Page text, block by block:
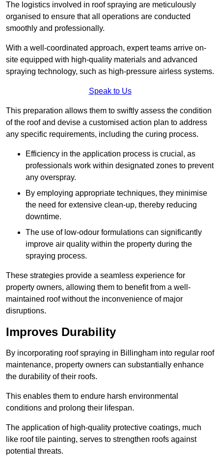
The logistics involved in roof spraying are meticulously
organised to ensure that all operations are conducted
smoothly and professionally.
With a well-coordinated approach, expert teams arrive on-
site equipped with high-quality materials and advanced
spraying technology, such as high-pressure airless systems.
Speak to Us
This preparation allows them to swiftly assess the condition
of the roof and devise a customised action plan to address
any specific requirements, including the curing process.
Efficiency in the application process is crucial, as
professionals work within designated zones to prevent
any overspray.
By employing appropriate techniques, they minimise
the need for extensive clean-up, thereby reducing
downtime.
The use of low-odour formulations can significantly
improve air quality within the property during the
spraying process.
These strategies provide a seamless experience for
property owners, allowing them to benefit from a well-
maintained roof without the inconvenience of major
disruptions.
Improves Durability
By incorporating roof spraying in Billingham into regular roof
maintenance, property owners can substantially enhance
the durability of their roofs.
This enables them to endure harsh environmental
conditions and prolong their lifespan.
The application of high-quality protective coatings, much
like roof tile painting, serves to strengthen roofs against
potential threats.